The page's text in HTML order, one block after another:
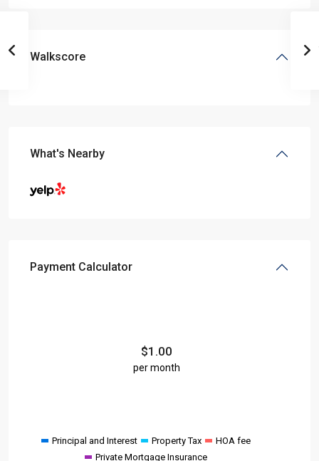
Walkscore
What's Nearby
Payment Calculator
$1.00
per month
Principal and Interest Property Tax
HOA fee
Private Mortgage Insurance